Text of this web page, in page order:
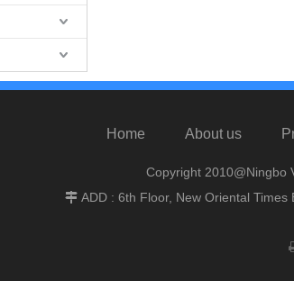
Home About us
Copyright 2010@Ningbo
 ADD : 6th Floor, New Oriental